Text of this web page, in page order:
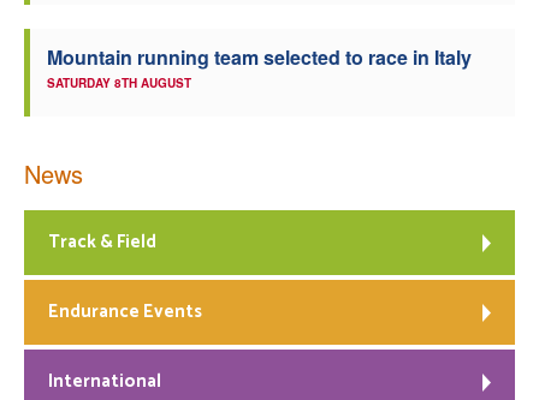
Mountain running team selected to race in Italy
SATURDAY 8TH AUGUST
News
Track & Field
Endurance Events
International